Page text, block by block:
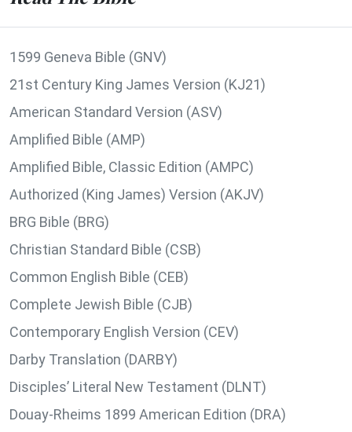
1599 Geneva Bible (GNV)
21st Century King James Version (KJ21)
American Standard Version (ASV)
Amplified Bible (AMP)
Amplified Bible, Classic Edition (AMPC)
Authorized (King James) Version (AKJV)
BRG Bible (BRG)
Christian Standard Bible (CSB)
Common English Bible (CEB)
Complete Jewish Bible (CJB)
Contemporary English Version (CEV)
Darby Translation (DARBY)
Disciples’ Literal New Testament (DLNT)
Douay-Rheims 1899 American Edition (DRA)